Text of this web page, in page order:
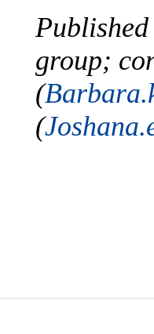
group;
(
(